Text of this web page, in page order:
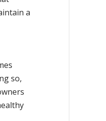
a
so,